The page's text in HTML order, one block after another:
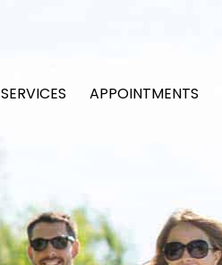
SERVICES APPOINTMENTS